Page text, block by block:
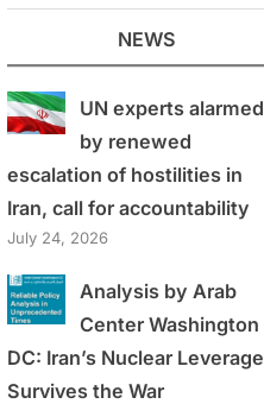
NEWS
UN experts alarmed
by renewed
escalation of hostilities in
Iran, call for accountability
July 24, 2026
Analysis by Arab
Center Washington
DC: Iran’s Nuclear Leverage
Survives the War